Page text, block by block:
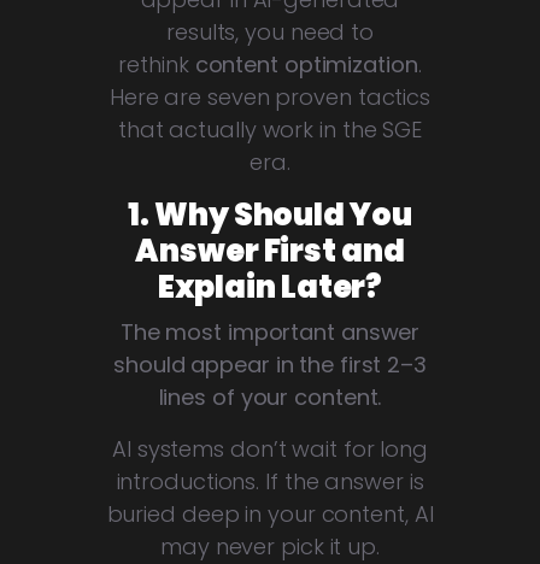
results, you need to
rethink content optimization.
Here are seven proven tactics
that actually work in the SGE
era.
1. Why Should You
Answer First and
Explain Later?
The most important answer
should appear in the first 2–3
lines of your content.
AI systems don’t wait for long
introductions. If the answer is
buried deep in your content, AI
may never pick it up.